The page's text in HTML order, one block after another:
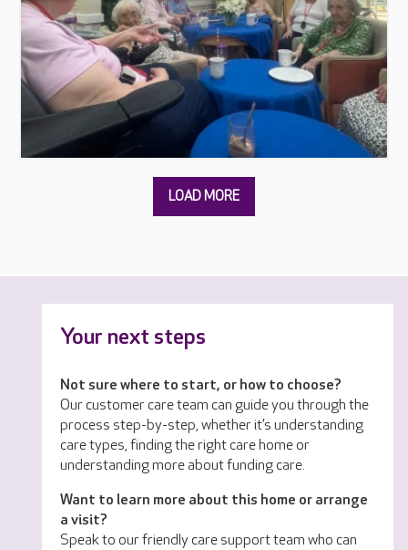
Your next steps
Not sure where to start, or how to choose?
Our customer care team can guide you through the
process step-by-step, whether it’s understanding
care types, finding the right care home or
understanding more about funding care.
Want to learn more about this home or arrange
a visit?
Speak to our friendly care support team who can